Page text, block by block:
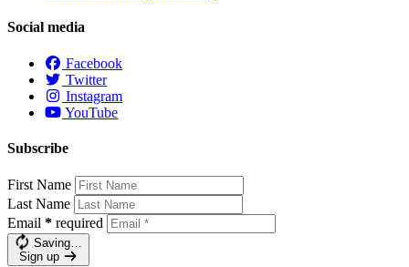
Social media
Facebook
Twitter
Instagram
YouTube
Subscribe
First Name
Last Name
Email * required
Saving…
Sign up